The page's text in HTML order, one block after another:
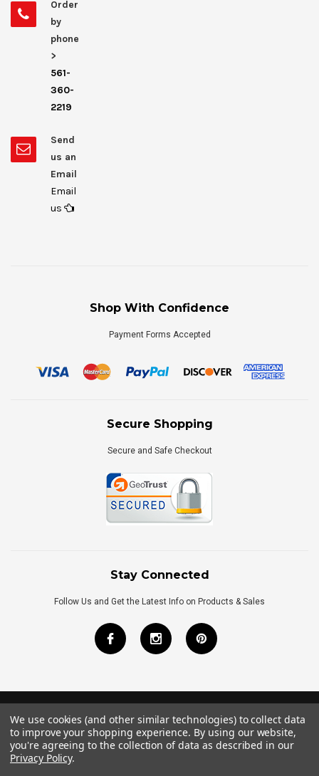
Order
by
phone
>
561-
360-
2219
Send
us an
Email
Email
us
Shop With Confidence
Payment Forms Accepted
Secure Shopping
Secure and Safe Checkout
Stay Connected
Follow Us and Get the Latest Info on Products & Sales
©2026Royal Bath Place All Rights Reserved.
Internet MarketingbyTIM
We use cookies (and other similar technologies) to collect data
to improve your shopping experience. By using our website,
you're agreeing to the collection of data as described in our
Privacy Policy.